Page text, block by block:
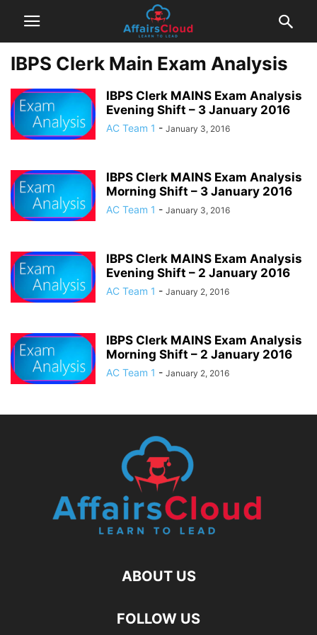
IBPS Clerk Main Exam Analysis
IBPS Clerk MAINS Exam Analysis
Evening Shift – 3 January 2016
AC Team 1 - January 3, 2016
IBPS Clerk MAINS Exam Analysis
Morning Shift – 3 January 2016
AC Team 1 - January 3, 2016
IBPS Clerk MAINS Exam Analysis
Evening Shift – 2 January 2016
AC Team 1 - January 2, 2016
IBPS Clerk MAINS Exam Analysis
Morning Shift – 2 January 2016
AC Team 1 - January 2, 2016
ABOUT US
FOLLOW US